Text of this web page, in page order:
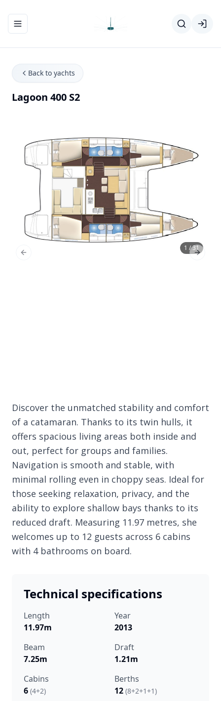
Toggle navigation menu
Back to yachts
Lagoon 400 S2
1 / 31
Previous Slide Next
Discover the unmatched stability and comfort
of a catamaran. Thanks to its twin hulls, it
offers spacious living areas both inside and
out, perfect for groups and families.
Navigation is smooth and stable, with
minimal rolling even in choppy seas. Ideal for
those seeking relaxation, privacy, and the
ability to explore shallow bays thanks to its
reduced draft. Measuring 11.97 metres, she
welcomes up to 12 guests across 6 cabins
with 4 bathrooms on board.
Technical specifications
Length
11.97m
Year
2013
Beam
7.25m
Draft
1.21m
Cabins
6 (4+2)
Berths
12 (8+2+1+1)